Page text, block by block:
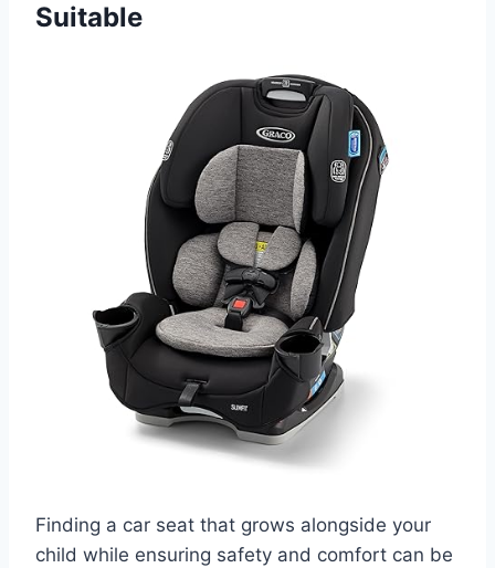
Suitable
Finding a car seat that grows alongside your
child while ensuring safety and comfort can be